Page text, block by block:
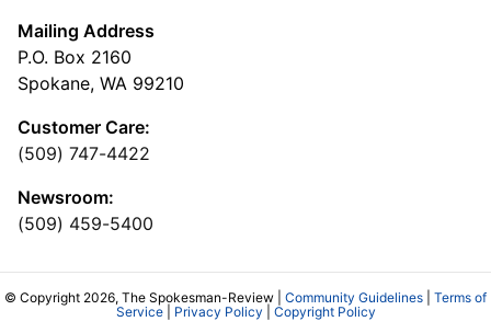
Mailing Address
P.O. Box 2160
Spokane, WA 99210
Customer Care:
(509) 747-4422
Newsroom:
(509) 459-5400
© Copyright 2026, The Spokesman-Review | Community Guidelines
Terms of
Service| Privacy Policy Copyright Policy